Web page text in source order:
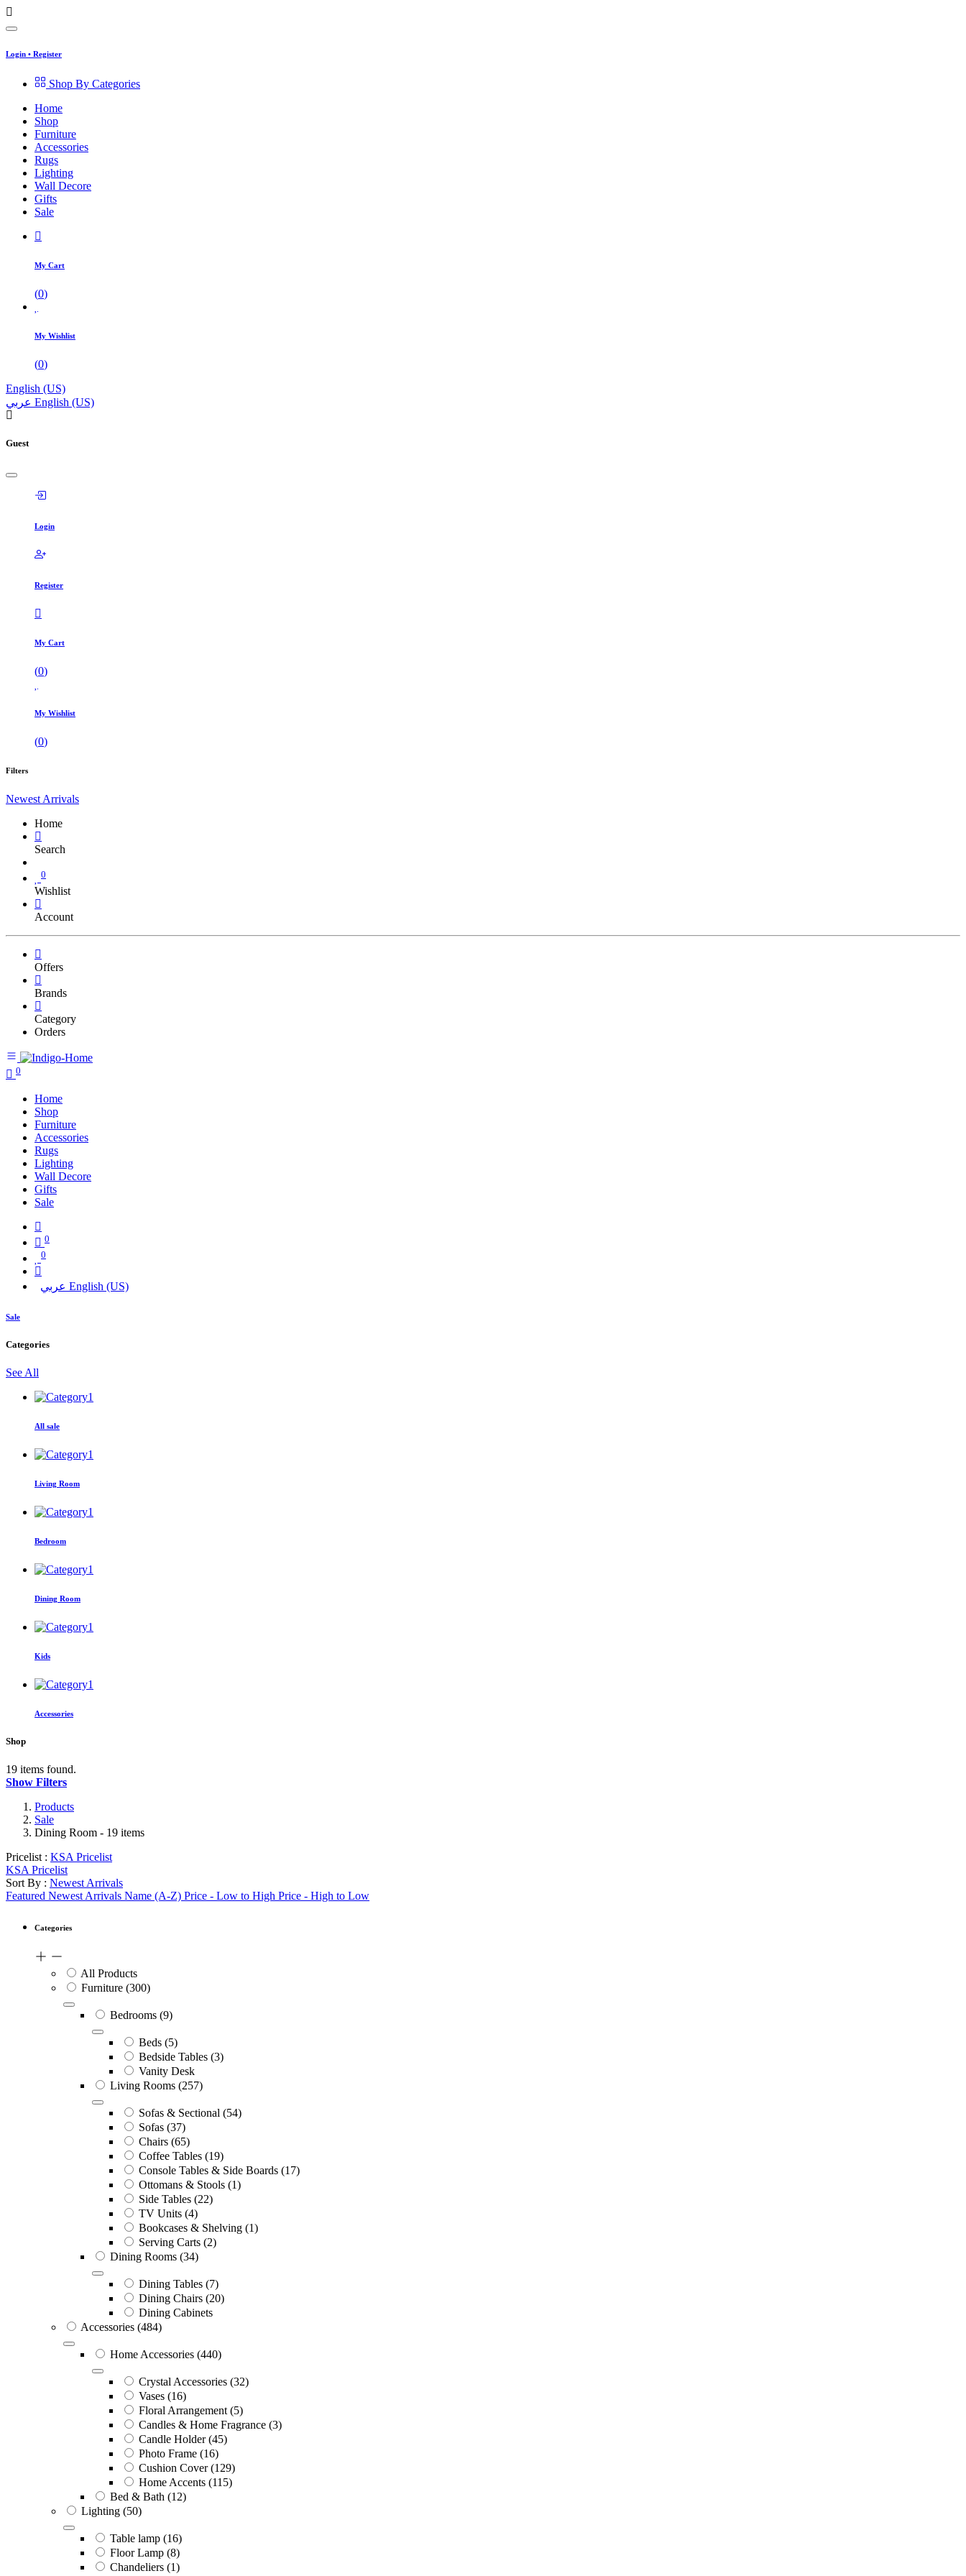
Login • Register
Shop By Categories
Home
Shop
Furniture
Accessories
Rugs
Lighting
Wall Decore
Gifts
Sale
My Cart
(0)
My Wishlist
(0)
English (US)
عربي English (US)
Guest
Login
Register
My Cart
(0)
My Wishlist
(0)
Filters
Newest Arrivals
Home
Search
0
Wishlist
Account
Offers
Brands
Category
Orders
0
Home
Shop
Furniture
Accessories
Rugs
Lighting
Wall Decore
Gifts
Sale
0
0
عربي English (US)
Sale
Categories
See All
All sale
Living Room
Bedroom
Dining Room
Kids
Accessories
Shop
19 items found.
Show Filters
Products
Sale
Dining Room - 19 items
Pricelist : KSA Pricelist
KSA Pricelist
Sort By : Newest Arrivals
Featured Newest Arrivals Name (A-Z) Price - Low to High Price - High to Low
Categories
All Products
Furniture (300)
Bedrooms (9)
Beds (5)
Bedside Tables (3)
Vanity Desk
Living Rooms (257)
Sofas & Sectional (54)
Sofas (37)
Chairs (65)
Coffee Tables (19)
Console Tables & Side Boards (17)
Ottomans & Stools (1)
Side Tables (22)
TV Units (4)
Bookcases & Shelving (1)
Serving Carts (2)
Dining Rooms (34)
Dining Tables (7)
Dining Chairs (20)
Dining Cabinets
Accessories (484)
Home Accessories (440)
Crystal Accessories (32)
Vases (16)
Floral Arrangement (5)
Candles & Home Fragrance (3)
Candle Holder (45)
Photo Frame (16)
Cushion Cover (129)
Home Accents (115)
Bed & Bath (12)
Lighting (50)
Table lamp (16)
Floor Lamp (8)
Chandeliers (1)